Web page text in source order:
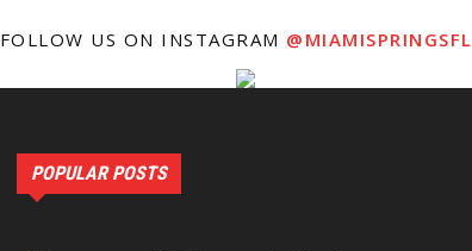
FOLLOW US ON INSTAGRAM @MIAMISPRINGSFL
POPULAR POSTS